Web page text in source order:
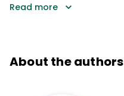
Read more
About the authors